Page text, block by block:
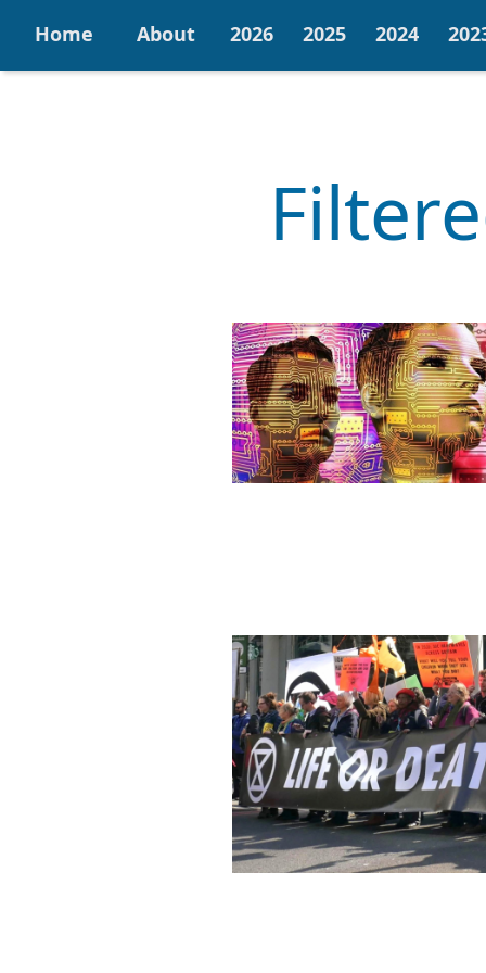
Home About 2026 2025 2024